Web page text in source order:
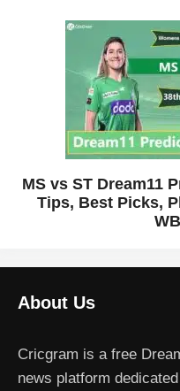
MS vs ST Dream11
Tips, Best Picks,
About Us
Cricgram is a free
news platform